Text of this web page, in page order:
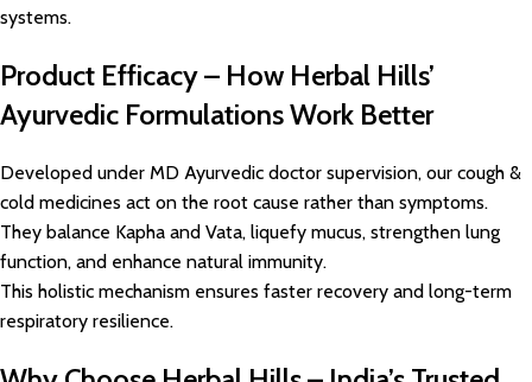
systems.
Product Efficacy – How Herbal Hills’
Ayurvedic Formulations Work Better
Developed under MD Ayurvedic doctor supervision, our cough &
cold medicines act on the root cause rather than symptoms.
They balance Kapha and Vata, liquefy mucus, strengthen lung
function, and enhance natural immunity.
This holistic mechanism ensures faster recovery and long-term
respiratory resilience.